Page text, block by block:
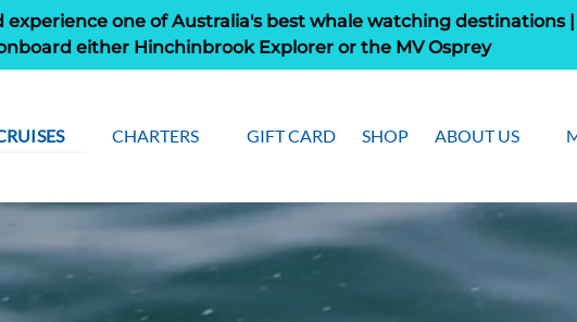
one of Australia's best whale watching destinations |
either Hinchinbrook Explorer or the MV Osprey
Menu
CHARTERS GIFT CARD SHOP ABOUT US
Menu